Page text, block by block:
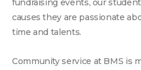
fundraising events, our
causes they are passionate
time and talents.
Community service at BMS is